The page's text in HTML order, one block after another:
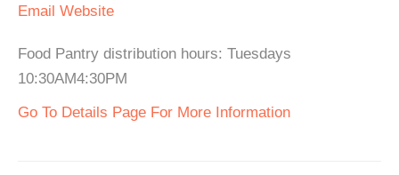
Email Website
Food Pantry distribution hours: Tuesdays
10:30AM4:30PM
Go To Details Page For More Information